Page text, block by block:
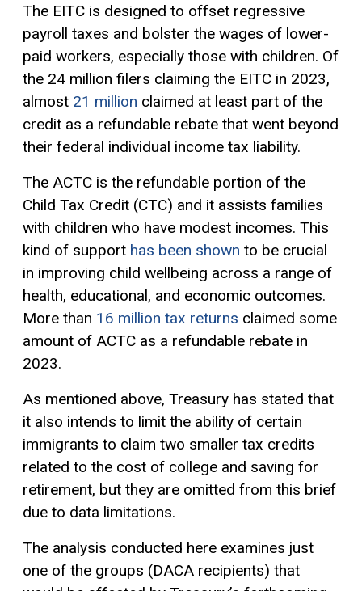
The EITC is designed to offset regressive
payroll taxes and bolster the wages of lower-
paid workers, especially those with children. Of
the 24 million filers claiming the EITC in 2023,
almost 21 million claimed at least part of the
credit as a refundable rebate that went beyond
their federal individual income tax liability.
The ACTC is the refundable portion of the
Child Tax Credit (CTC) and it assists families
with children who have modest incomes. This
kind of support has been shown to be crucial
in improving child wellbeing across a range of
health, educational, and economic outcomes.
More than 16 million tax returns claimed some
amount of ACTC as a refundable rebate in
2023.
As mentioned above, Treasury has stated that
it also intends to limit the ability of certain
immigrants to claim two smaller tax credits
related to the cost of college and saving for
retirement, but they are omitted from this brief
due to data limitations.
The analysis conducted here examines just
one of the groups (DACA recipients) that